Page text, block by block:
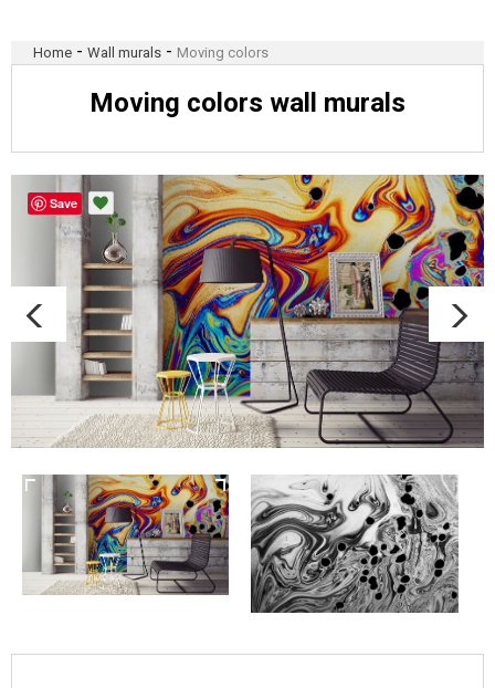
Home - Wall murals - Moving colors
Moving colors wall murals
Save